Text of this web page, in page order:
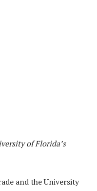
of Florida’s
and the University